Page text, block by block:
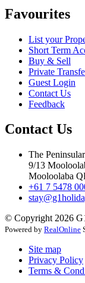
Favourites
List your
Short Term
Buy & Sell
Private
Guest Login
Contact Us
Feedback
Contact Us
The
9/13
Mooloolaba
+61 7 5478
© Copyright 2026
Powered by RealOnline
Site map
Privacy Policy
Terms &